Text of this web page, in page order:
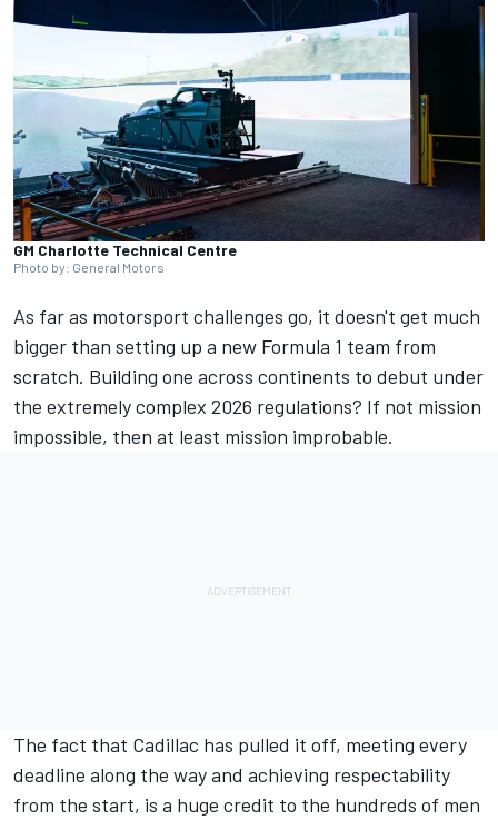
GM Charlotte Technical Centre
Photo by: General Motors
As far as motorsport challenges go, it doesn't get much
bigger than setting up a new Formula 1 team from
scratch. Building one across continents to debut under
the extremely complex 2026 regulations? If not mission
impossible, then at least mission improbable.
The fact that Cadillac has pulled it off, meeting every
deadline along the way and achieving respectability
from the start, is a huge credit to the hundreds of men